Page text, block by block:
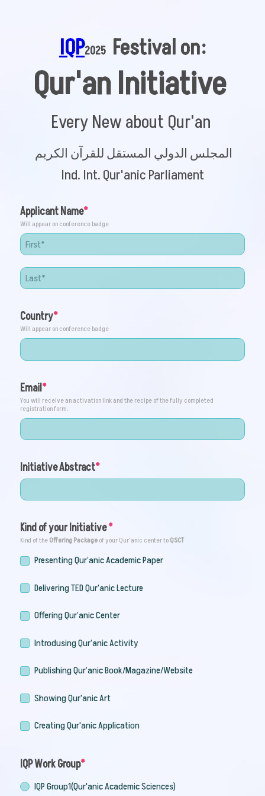
IQP2025 Festival on:
Qur'an Initiative
Every New about Qur'an
المجلس الدولي المستقل للقرآن الکریم
Ind. Int. Qur'anic Parliament
Applicant Name
Will appear on conference badge
Country
Will appear on conference badge
Email
You will receive an activation link and the recipe of the fully completed
registration form.
Initiative Abstract
Kind of yourInitiative
Kind of theOffering Packageof your Qur'anic center toQSCT
Presenting Qur’anic Academic Paper
Delivering TED Qur’anic Lecture
Offering Qur’anic Center
Introdusing Qur’anic Activity
Publishing Qur’anic Book/Magazine/Website
Showing Qur'anic Art
Creating Qur'anic Application
IQP Work Group
IQP Group1(Qur'anic Academic Sciences)